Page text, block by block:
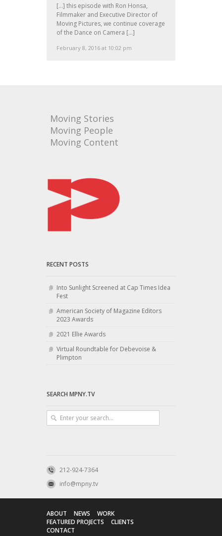
February 8, 2016 at 10:02 pm
[…] this episode with Ron Honsa,
Filmmaker and Executive Director of
Moving Pictures, we continue coverage
of the Dance on Camera […]
Moving Stories
Moving People
Moving Content
RECENT POSTS
Into Sunlight Screened at Cap Times Idea
Fest
American Society of Magazine Editors
2023 Awards
2021 Ellie Awards
Virtual Roundtable for Debevoise &
Plimpton
SEARCH MPNY.TV
212-924-7364
info@mpny.tv
ABOUT NEWS
WORK
FEATURED PROJECTS
CLIENTS
CONTACT